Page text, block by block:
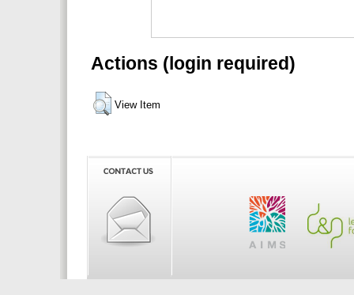
Actions (login required)
View Item